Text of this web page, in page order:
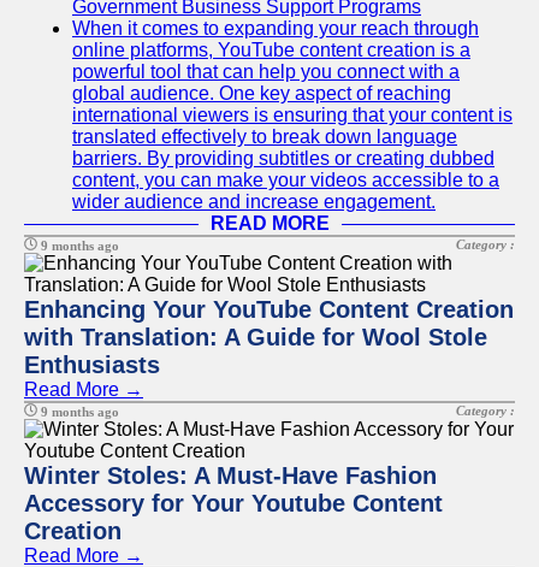
Government Business Support Programs
When it comes to expanding your reach through
online platforms, YouTube content creation is a
powerful tool that can help you connect with a
global audience. One key aspect of reaching
international viewers is ensuring that your content is
translated effectively to break down language
barriers. By providing subtitles or creating dubbed
content, you can make your videos accessible to a
wider audience and increase engagement.
READ MORE
9 months ago Category :
Enhancing Your YouTube Content Creation
with Translation: A Guide for Wool Stole
Enthusiasts
Read More →
9 months ago Category :
Winter Stoles: A Must-Have Fashion
Accessory for Your Youtube Content
Creation
Read More →